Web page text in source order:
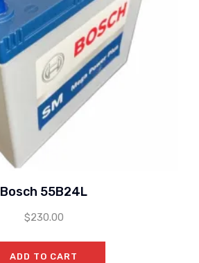
Bosch 55B24L
$230.00
ADD TO CART